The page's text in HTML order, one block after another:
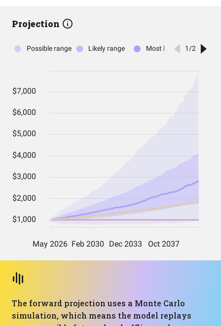
Projection
The forward projection uses a Monte Carlo
simulation, which means the model replays